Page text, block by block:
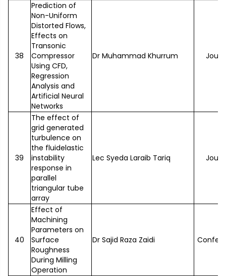
38
Prediction of
Non-Uniform
Distorted Flows,
Effects on
Transonic
Compressor
Using CFD,
Regression
Analysis and
Artificial Neural
Networks
Dr Muhammad Khurrum
39
The effect of
grid generated
turbulence on
the fluidelastic
instability
response in
parallel
triangular tube
array
Lec Syeda Laraib Tariq
40
Effect of
Machining
Parameters on
Surface
Roughness
During Milling
Operation
Dr Sajid Raza Zaidi